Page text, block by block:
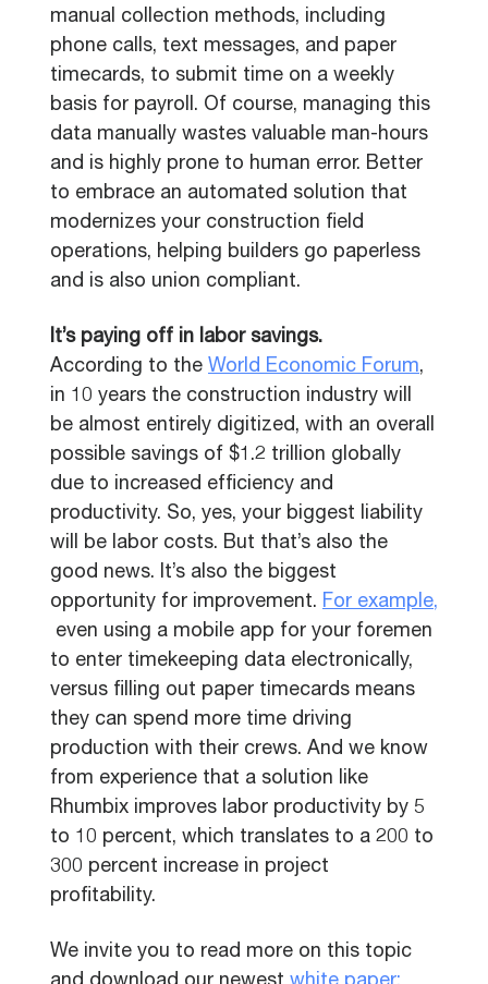
manual collection methods, including
phone calls, text messages, and paper
timecards, to submit time on a weekly
basis for payroll. Of course, managing this
data manually wastes valuable man-hours
and is highly prone to human error. Better
to embrace an automated solution that
modernizes your construction field
operations, helping builders go paperless
and is also union compliant.
It’s paying off in labor savings.
According to the World Economic Forum,
in 10 years the construction industry will
be almost entirely digitized, with an overall
possible savings of $1.2 trillion globally
due to increased efficiency and
productivity. So, yes, your biggest liability
will be labor costs. But that’s also the
good news. It’s also the biggest
opportunity for improvement. For example,
even using a mobile app for your foremen
to enter timekeeping data electronically,
versus filling out paper timecards means
they can spend more time driving
production with their crews. And we know
from experience that a solution like
Rhumbix improves labor productivity by 5
to 10 percent, which translates to a 200 to
300 percent increase in project
profitability.
We invite you to read more on this topic